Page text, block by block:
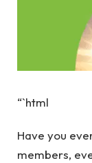
“`html
Have you
members,